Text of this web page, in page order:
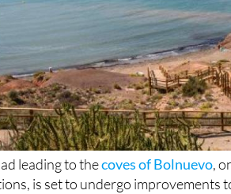
leading to thecoves of Bolnuevo,
is set to undergo improvements